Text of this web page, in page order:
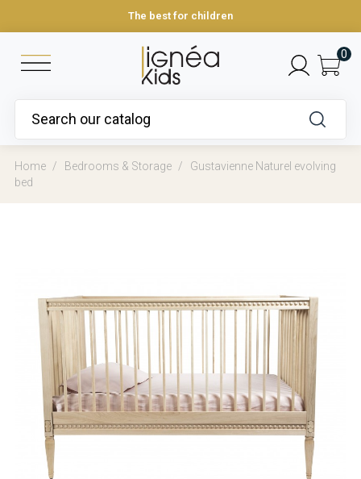
The best for children
0
Home Bedrooms & Storage
Gustavienne Naturel evolving
bed